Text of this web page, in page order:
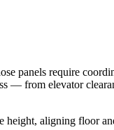
panels require
— from elevator
height, aligning floor